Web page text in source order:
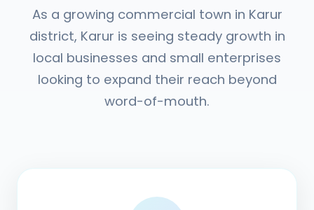
As a growing commercial town in Karur
district, Karur is seeing steady growth in
local businesses and small enterprises
looking to expand their reach beyond
word-of-mouth.